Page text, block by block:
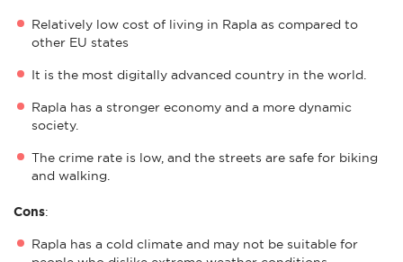
Relatively low cost of living in Rapla as compared to
other EU states
It is the most digitally advanced country in the world.
Rapla has a stronger economy and a more dynamic
society.
The crime rate is low, and the streets are safe for biking
and walking.
Cons:
Rapla has a cold climate and may not be suitable for